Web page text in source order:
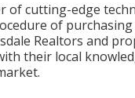
of cutting-edge
of
Realtors and
their local